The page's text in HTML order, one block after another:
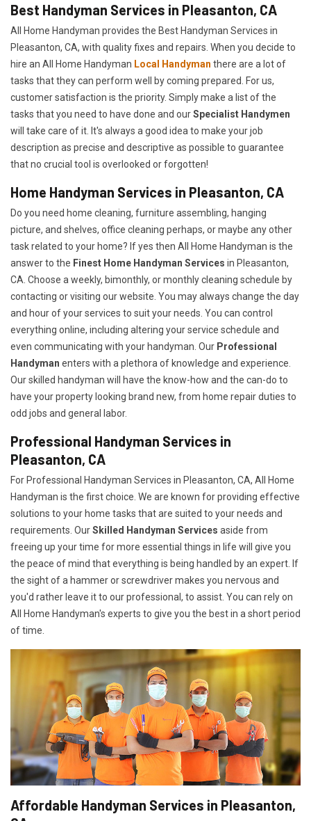
Best Handyman Services in Pleasanton, CA
All Home Handyman provides the Best Handyman Services in
Pleasanton, CA, with quality fixes and repairs. When you decide to
hire an All Home Handyman Local Handyman there are a lot of
tasks that they can perform well by coming prepared. For us,
customer satisfaction is the priority. Simply make a list of the
tasks that you need to have done and ourSpecialist Handymen
will take care of it. It's always a good idea to make your job
description as precise and descriptive as possible to guarantee
that no crucial tool is overlooked or forgotten!
Home Handyman Services in Pleasanton, CA
Do you need home cleaning, furniture assembling, hanging
picture, and shelves, office cleaning perhaps, or maybe any other
task related to your home? If yes then All Home Handyman is the
answer to the Finest Home Handyman Services in Pleasanton,
CA. Choose a weekly, bimonthly, or monthly cleaning schedule by
contacting or visiting our website. You may always change the day
and hour of your services to suit your needs. You can control
everything online, including altering your service schedule and
even communicating with your handyman. Our Professional
Handyman enters with a plethora of knowledge and experience.
Our skilled handyman will have the know-how and the can-do to
have your property looking brand new, from home repair duties to
odd jobs and general labor.
Professional Handyman Services in
Pleasanton, CA
For Professional Handyman Services in Pleasanton, CA, All Home
Handyman is the first choice. We are known for providing effective
solutions to your home tasks that are suited to your needs and
requirements. OurSkilled Handyman Services aside from
freeing up your time for more essential things in life will give you
the peace of mind that everything is being handled by an expert. If
the sight of a hammer or screwdriver makes you nervous and
you'd rather leave it to our professional, to assist. You can rely on
All Home Handyman's experts to give you the best in a short period
of time.
Affordable Handyman Services in Pleasanton,